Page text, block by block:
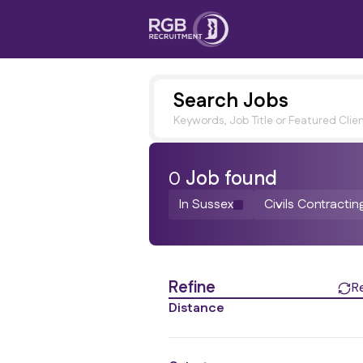
Search Jobs
Keywords, Job Title or Featured
0 Job found
In Sussex Civils
Refine
Distance